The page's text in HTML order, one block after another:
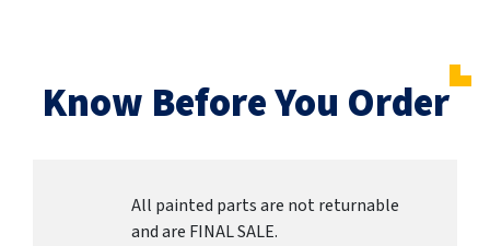
Know Before You Order
All painted parts are not returnable
and are FINAL SALE.